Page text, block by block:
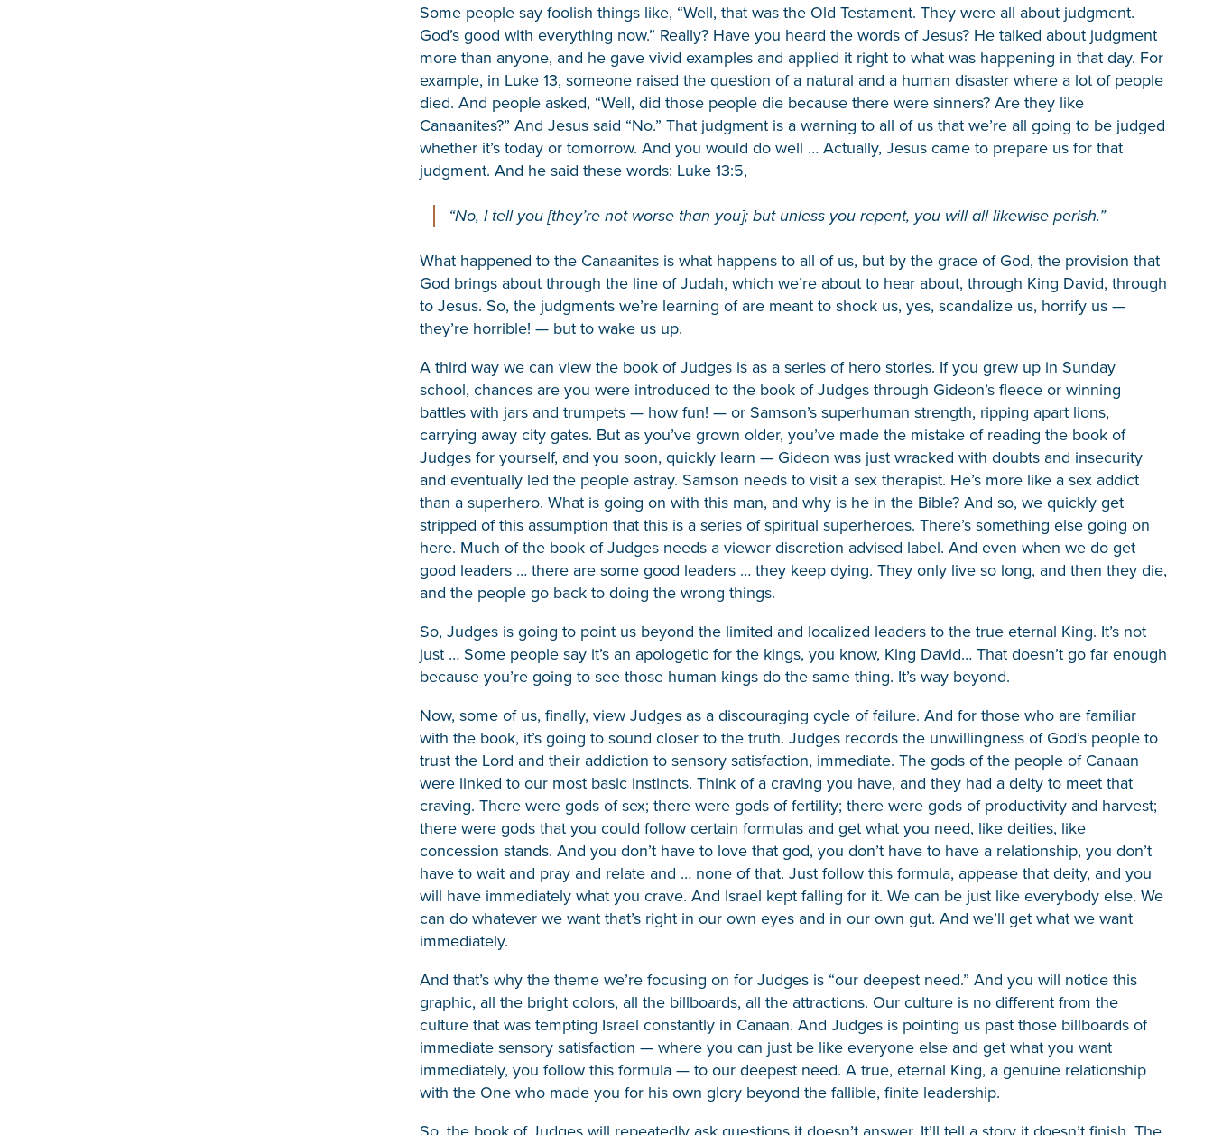
Some people say foolish things like, “Well, that was the Old Testament. They were all about judgment.
God’s good with everything now.” Really? Have you heard the words of Jesus? He talked about judgment
more than anyone, and he gave vivid examples and applied it right to what was happening in that day. For
example, in Luke 13, someone raised the question of a natural and a human disaster where a lot of people
died. And people asked, “Well, did those people die because there were sinners? Are they like
Canaanites?” And Jesus said “No.” That judgment is a warning to all of us that we’re all going to be judged
whether it’s today or tomorrow. And you would do well … Actually, Jesus came to prepare us for that
judgment. And he said these words: Luke 13:5,
“No, I tell you [they’re not worse than you]; but unless you repent, you will all likewise perish.”
What happened to the Canaanites is what happens to all of us, but by the grace of God, the provision that
God brings about through the line of Judah, which we’re about to hear about, through King David, through
to Jesus. So, the judgments we’re learning of are meant to shock us, yes, scandalize us, horrify us —
they’re horrible! — but to wake us up.
A third way we can view the book of Judges is as a series of hero stories. If you grew up in Sunday
school, chances are you were introduced to the book of Judges through Gideon’s fleece or winning
battles with jars and trumpets — how fun! — or Samson’s superhuman strength, ripping apart lions,
carrying away city gates. But as you’ve grown older, you’ve made the mistake of reading the book of
Judges for yourself, and you soon, quickly learn — Gideon was just wracked with doubts and insecurity
and eventually led the people astray. Samson needs to visit a sex therapist. He’s more like a sex addict
than a superhero. What is going on with this man, and why is he in the Bible? And so, we quickly get
stripped of this assumption that this is a series of spiritual superheroes. There’s something else going on
here. Much of the book of Judges needs a viewer discretion advised label. And even when we do get
good leaders … there are some good leaders … they keep dying. They only live so long, and then they die,
and the people go back to doing the wrong things.
So, Judges is going to point us beyond the limited and localized leaders to the true eternal King. It’s not
just … Some people say it’s an apologetic for the kings, you know, King David… That doesn’t go far enough
because you’re going to see those human kings do the same thing. It’s way beyond.
Now, some of us, finally, view Judges as a discouraging cycle of failure. And for those who are familiar
with the book, it’s going to sound closer to the truth. Judges records the unwillingness of God’s people to
trust the Lord and their addiction to sensory satisfaction, immediate. The gods of the people of Canaan
were linked to our most basic instincts. Think of a craving you have, and they had a deity to meet that
craving. There were gods of sex; there were gods of fertility; there were gods of productivity and harvest;
there were gods that you could follow certain formulas and get what you need, like deities, like
concession stands. And you don’t have to love that god, you don’t have to have a relationship, you don’t
have to wait and pray and relate and … none of that. Just follow this formula, appease that deity, and you
will have immediately what you crave. And Israel kept falling for it. We can be just like everybody else. We
can do whatever we want that’s right in our own eyes and in our own gut. And we’ll get what we want
immediately.
And that’s why the theme we’re focusing on for Judges is “our deepest need.” And you will notice this
graphic, all the bright colors, all the billboards, all the attractions. Our culture is no different from the
culture that was tempting Israel constantly in Canaan. And Judges is pointing us past those billboards of
immediate sensory satisfaction — where you can just be like everyone else and get what you want
immediately, you follow this formula — to our deepest need. A true, eternal King, a genuine relationship
with the One who made you for his own glory beyond the fallible, finite leadership.